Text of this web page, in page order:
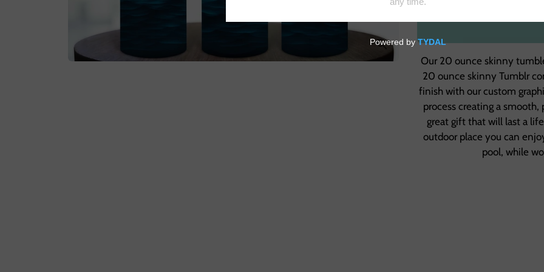
Our 20 ounce skinny
20 ounce skinny Tumblr
finish with our custom
process creating a
great gift that will last a
outdoor place you can
pool, while